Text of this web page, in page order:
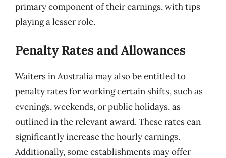
primary component of their earnings, with tips
playing a lesser role.
Penalty Rates and Allowances
Waiters in Australia may also be entitled to
penalty rates for working certain shifts, such as
evenings, weekends, or public holidays, as
outlined in the relevant award. These rates can
significantly increase the hourly earnings.
Additionally, some establishments may offer